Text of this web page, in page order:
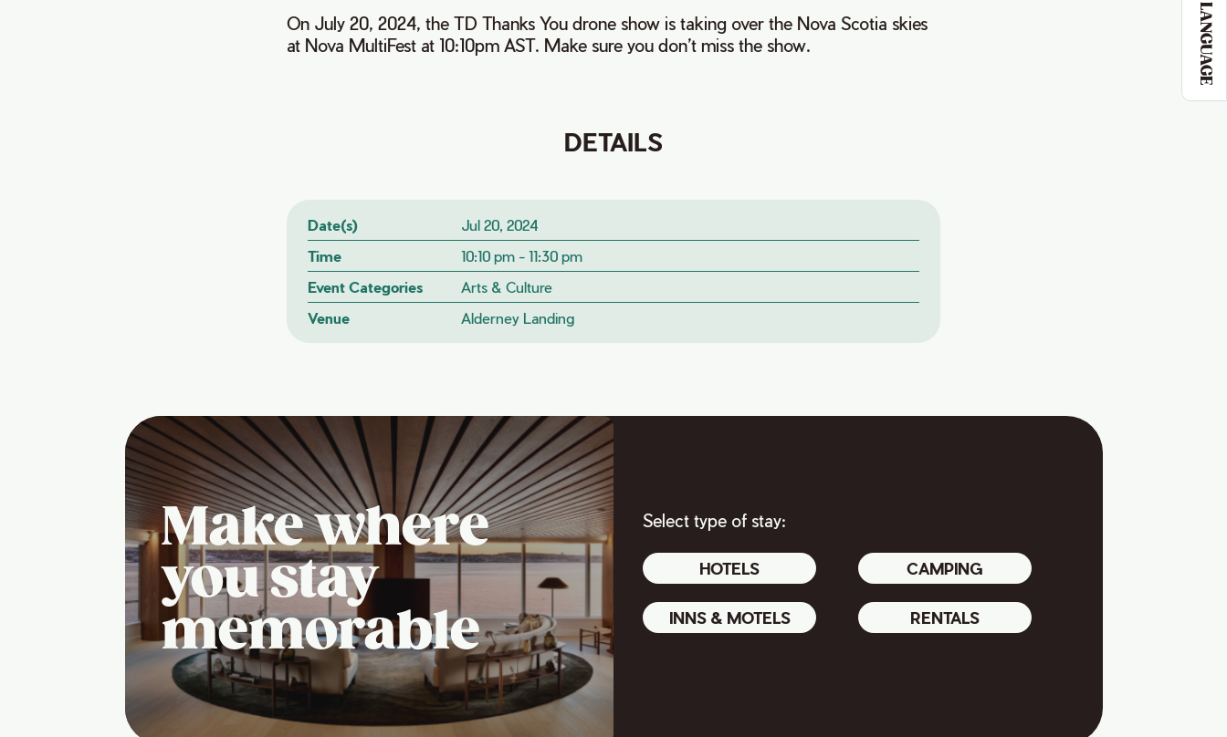
LANGUAGE
On July 20, 2024, the TD Thanks You drone show is taking over the Nova Scotia skies
at Nova MultiFest at 10:10pm AST. Make sure you don’t miss the show.
DETAILS
Date(s)
Jul 20, 2024
Time
10:10 pm - 11:30 pm
Event Categories
Arts & Culture
Venue
Alderney Landing
Make where
you stay
memorable
Select type of stay:
HOTELS CAMPING
INNS & MOTELS RENTALS